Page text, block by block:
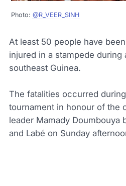
Photo: @R_VEER_SINH
At least 50 people have
injured in a stampede during
southeast Guinea.
The fatalities occurred
tournament in honour of the
leader Mamady Doumbouya
and Labé on Sunday